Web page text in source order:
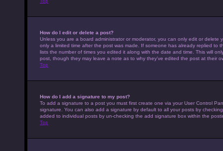
How do I edit or delete a post?
Unless you are a board administrator or moderator, you can only edit or
only a limited time after the post was made. If someone has already replied
lists the number of times you edited it along with the date and time. This will
post, though they may leave a note as to why they’ve edited the post at their
Top
How do I add a signature to my post?
To add a signature to a post you must first create one via your User Control
signature. You can also add a signature by default to all your posts by
added to individual posts by un-checking the add signature box within the
Top